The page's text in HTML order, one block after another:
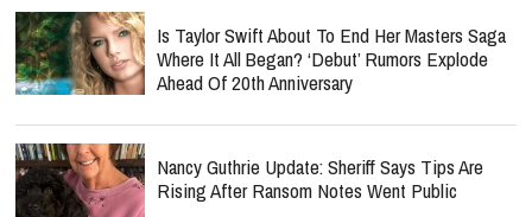
Is Taylor Swift About To End Her Masters Saga
Where It All Began? ‘Debut’ Rumors Explode
Ahead Of 20th Anniversary
Nancy Guthrie Update: Sheriff Says Tips Are
Rising After Ransom Notes Went Public